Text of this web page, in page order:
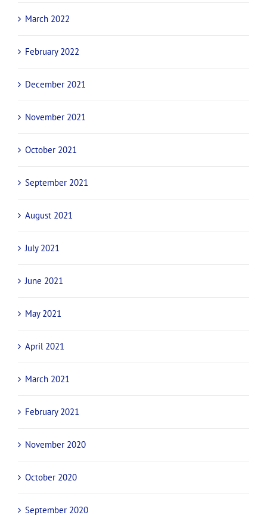
March 2022
February 2022
December 2021
November 2021
October 2021
September 2021
August 2021
July 2021
June 2021
May 2021
April 2021
March 2021
February 2021
November 2020
October 2020
September 2020